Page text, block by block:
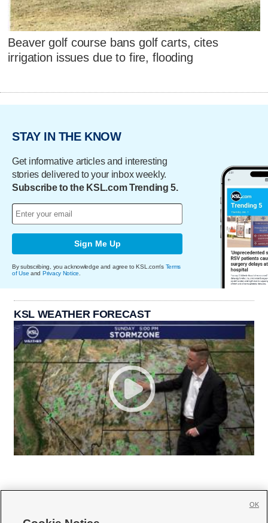
Beaver golf course bans golf carts, cites
irrigation issues due to fire, flooding
STAY IN THE KNOW
Get informative articles and interesting
stories delivered to your inbox weekly.
Subscribe to the KSL.com Trending 5.
Sign Me Up
By subscribing, you acknowledge and agree to KSL.com's Terms
of Use and Privacy Notice
KSL WEATHER FORECAST
OK